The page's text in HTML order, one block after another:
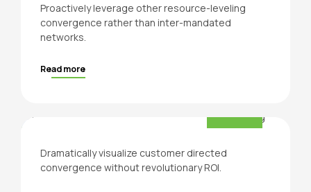
Proactively leverage other resource-leveling
convergence rather than inter-mandated
networks.
Read more
Dramatically visualize customer directed
convergence without revolutionary ROI.